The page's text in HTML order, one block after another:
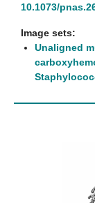
10.1073/
Image sets:
Unaligned